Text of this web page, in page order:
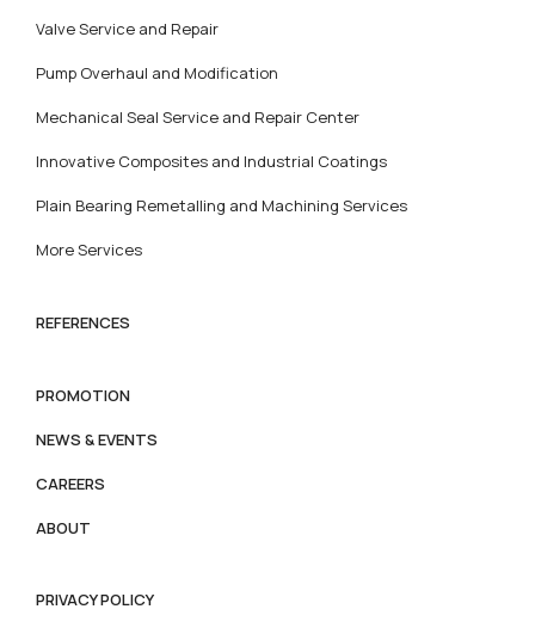
Valve Service and Repair
Pump Overhaul and Modification
Mechanical Seal Service and Repair Center
Innovative Composites and Industrial Coatings
Plain Bearing Remetalling and Machining Services
More Services
REFERENCES
PROMOTION
NEWS & EVENTS
CAREERS
ABOUT
PRIVACY POLICY